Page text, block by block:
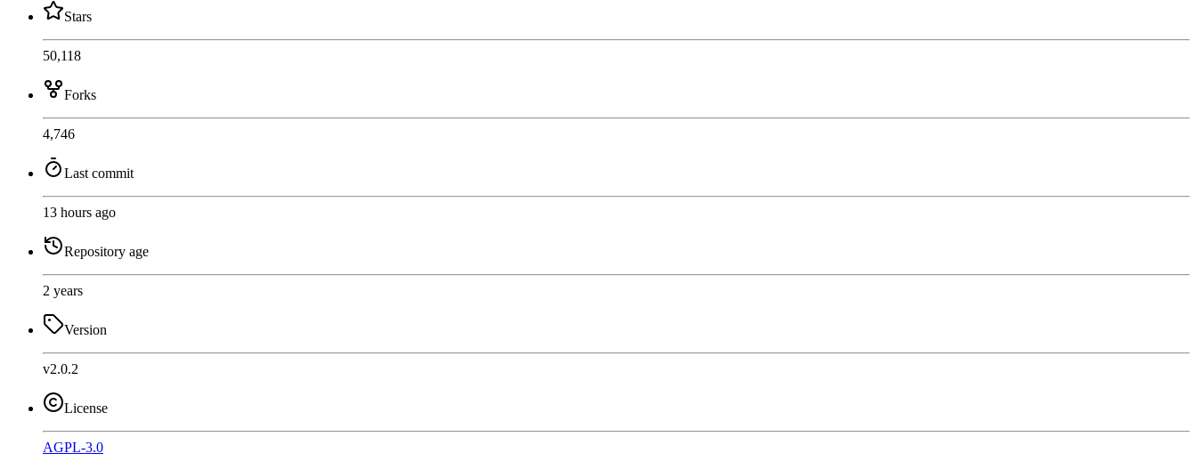
Stars
50,118
Forks
4,746
Last commit
13 hours ago
Repository age
2 years
Version
v2.0.2
License
AGPL-3.0